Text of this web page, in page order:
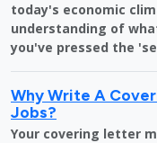
today's economic
understanding of
you've pressed the
Why Write A
Jobs?
Your covering letter